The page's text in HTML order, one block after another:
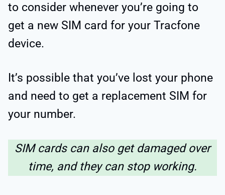
to consider whenever you’re going to
get a new SIM card for your Tracfone
device.
It’s possible that you’ve lost your phone
and need to get a replacement SIM for
your number.
SIM cards can also get damaged over
time, and they can stop working.